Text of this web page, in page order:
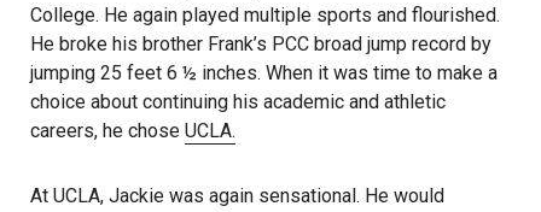
College. He again played multiple sports and flourished.
He broke his brother Frank’s PCC broad jump record by
jumping 25 feet 6 ½ inches. When it was time to make a
choice about continuing his academic and athletic
careers, he chose UCLA.
At UCLA, Jackie was again sensational. He would